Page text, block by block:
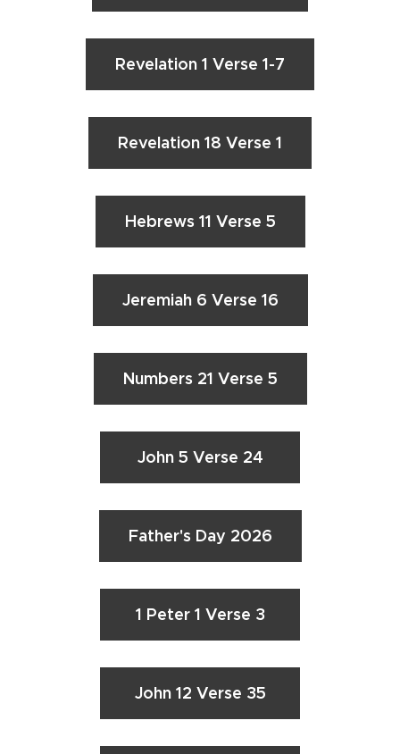
Revelation 1 Verse 1-7
Revelation 18 Verse 1
Hebrews 11 Verse 5
Jeremiah 6 Verse 16
Numbers 21 Verse 5
John 5 Verse 24
Father's Day 2026
1 Peter 1 Verse 3
John 12 Verse 35